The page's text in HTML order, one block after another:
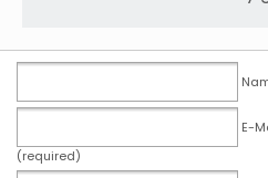
E-
(required)